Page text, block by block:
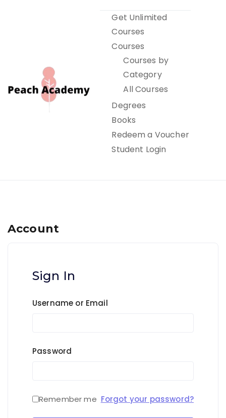
Peach Academy
Get Unlimited
Courses
Courses
Courses by
Category
All Courses
Degrees
Books
Redeem a Voucher
Student Login
Account
Sign In
Username or Email
Password
Remember me Forgot your password?